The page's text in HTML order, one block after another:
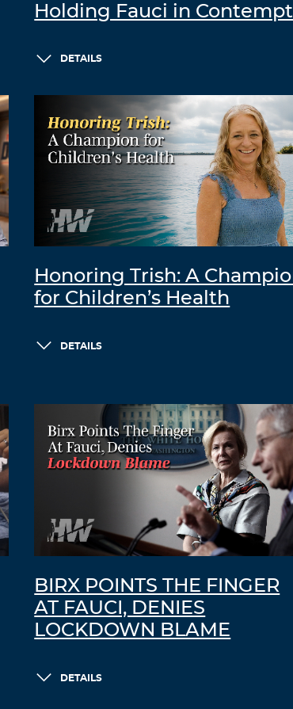
Holding Fauci in Contempt
DETAILS
Honoring Trish: A
for Children’s Health
DETAILS
BIRX POINTS THE FINGER
AT FAUCI, DENIES
LOCKDOWN BLAME
DETAILS